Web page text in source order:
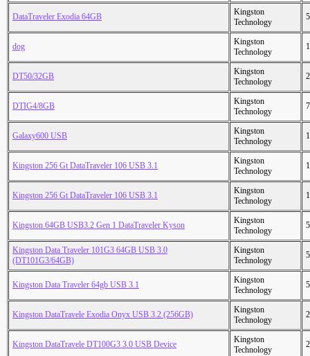
DataTraveler Exodia 64GB
Kingston
Technology
dog
Kingston
Technology
DT50/32GB
Kingston
Technology
DTIG4/8GB
Kingston
Technology
Galaxy600 USB
Kingston
Technology
Kingston 256 Gt DataTraveler 106 USB 3.1
Kingston
Technology
Kingston 256 Gt DataTraveler 106 USB 3.1
Kingston
Technology
Kingston 64GB USB3.2 Gen 1 DataTraveler Kyson
Kingston
Technology
Kingston Data Traveler 101G3 64GB USB 3.0
(DT101G3/64GB)
Kingston
Technology
Kingston Data Traveler 64gb USB 3.1
Kingston
Technology
Kingston DataTravele Exodia Onyx USB 3.2 (256GB)
Kingston
Technology
Kingston DataTravele DT100G3 3.0 USB Device
Kingston
Technology